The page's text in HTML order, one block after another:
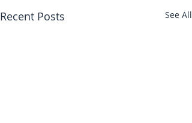
Recent Posts See All